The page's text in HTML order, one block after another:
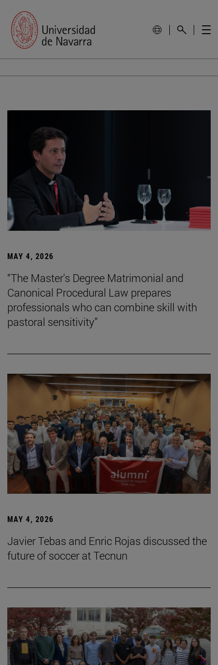
MAY 4, 2026
“The Master's Degree Matrimonial and
Canonical Procedural Law prepares
professionals who can combine skill with
pastoral sensitivity”
MAY 4, 2026
Javier Tebas and Enric Rojas discussed the
future of soccer at Tecnun